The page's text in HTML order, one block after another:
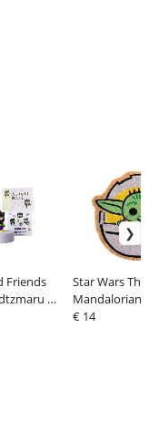
Friends
6
Star Wars The
Mandalorian
Door Mat 50 x
€ 14